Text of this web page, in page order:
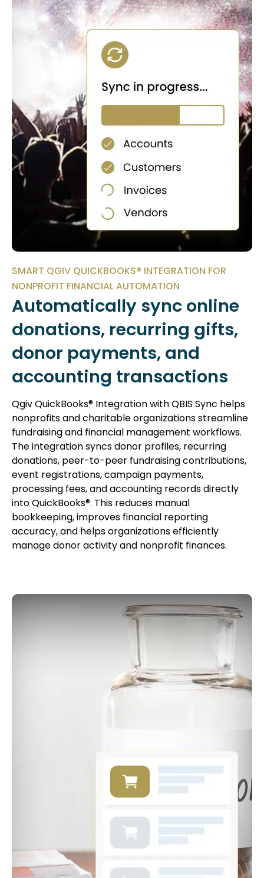
SMART QGIV QUICKBOOKS® INTEGRATION FOR
NONPROFIT FINANCIAL AUTOMATION
Automatically sync online
donations, recurring gifts,
donor payments, and
accounting transactions
Qgiv QuickBooks® Integration with QBIS Sync helps
nonprofits and charitable organizations streamline
fundraising and financial management workflows.
The integration syncs donor profiles, recurring
donations, peer-to-peer fundraising contributions,
event registrations, campaign payments,
processing fees, and accounting records directly
into QuickBooks®. This reduces manual
bookkeeping, improves financial reporting
accuracy, and helps organizations efficiently
manage donor activity and nonprofit finances.